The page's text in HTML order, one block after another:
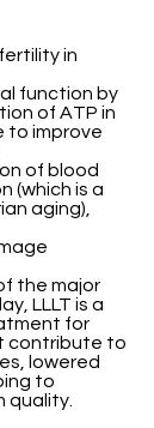
in
function by
of ATP in
to improve
of blood
(which is a
aging),
the major
LLLT is a
for
contribute to
lowered
to
quality.